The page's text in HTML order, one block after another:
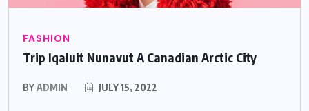
FASHION
Trip Iqaluit Nunavut A Canadian Arctic City
BYADMIN JULY 15, 2022